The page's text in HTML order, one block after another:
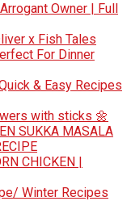
Owner | Full
x Fish Tales
For Dinner
& Easy Recipes
with sticks 🌼
SUKKA MASALA
CHICKEN |
Winter Recipes